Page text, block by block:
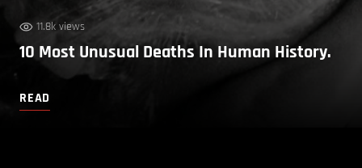
11.8k views
10 Most Unusual Deaths In Human History.
READ